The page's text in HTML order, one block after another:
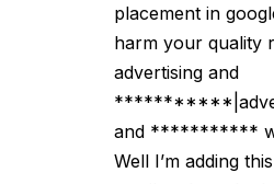
placement in
harm your quality
advertising and
and ***********
Well I’m adding